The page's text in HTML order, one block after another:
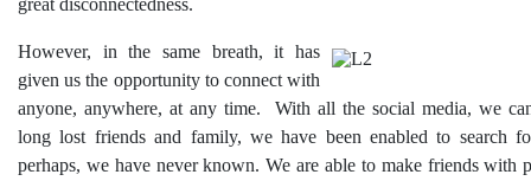
However, in the same breath, it has
given us the opportunity to connect with
anyone, anywhere, at any time. With all the social media, we
long lost friends and family, we have been enabled to search
perhaps, we have never known. We are able to make friends with